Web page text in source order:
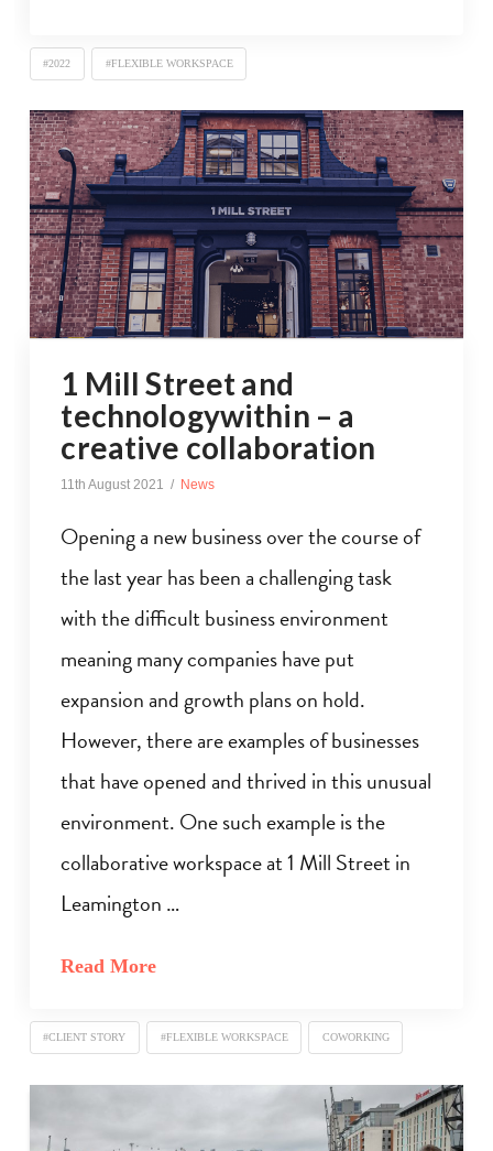
#2022 #FLEXIBLE WORKSPACE
1 Mill Street and
technologywithin – a
creative collaboration
11th August 2021 News
Opening a new business over the course of
the last year has been a challenging task
with the difficult business environment
meaning many companies have put
expansion and growth plans on hold.
However, there are examples of businesses
that have opened and thrived in this unusual
environment. One such example is the
collaborative workspace at 1 Mill Street in
Leamington …
Read More
#CLIENT STORY #FLEXIBLE WORKSPACE COWORKING